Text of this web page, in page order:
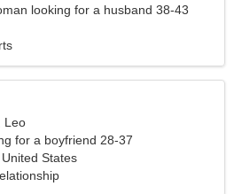
looking for a husband 38-43
Leo
for a boyfriend 28-37
States